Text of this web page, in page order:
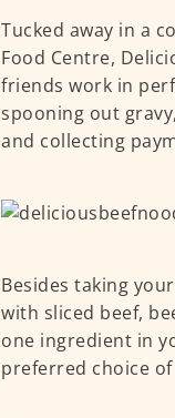
Tucked away in a
Food Centre,
friends work in
spooning out
and collecting
Besides taking
with sliced beef,
one ingredient in
preferred choice